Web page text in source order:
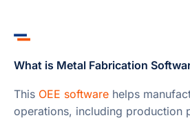
What is Metal Fabrication
This OEE software helps
operations, including production